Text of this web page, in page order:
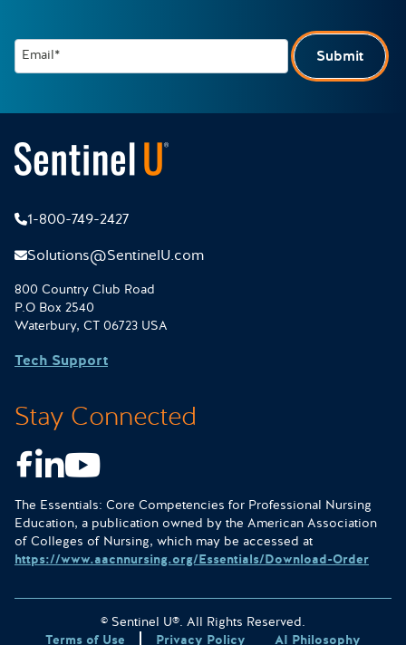
Email* Submit
1-800-749-2427
Solutions@SentinelU.com
800 Country Club Road
P.O Box 2540
Waterbury, CT 06723 USA
Tech Support
Stay Connected
Facebook
LinkedIn
Youtube
The Essentials: Core Competencies for Professional Nursing
Education, a publication owned by the American Association
of Colleges of Nursing, which may be accessed at
https://www.aacnnursing.org/Essentials/Download-Order
© Sentinel U®. All Rights Reserved.
Terms of Use
Privacy Policy AI Philosophy